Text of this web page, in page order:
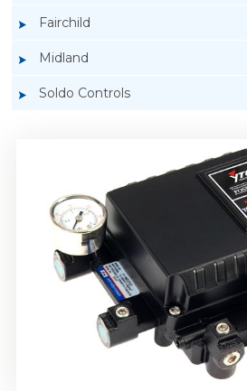
Fairchild
Midland
Soldo Controls